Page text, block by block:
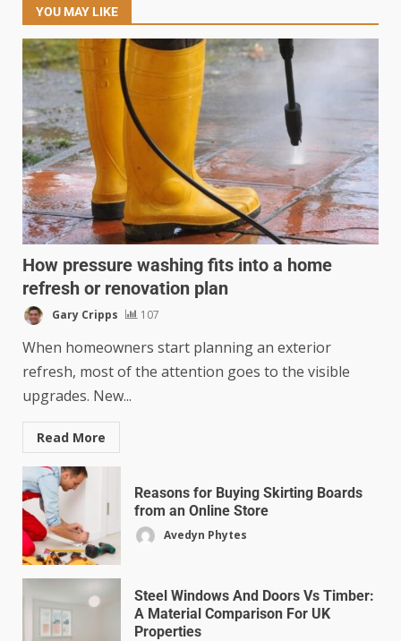
YOU MAY LIKE
How pressure washing fits into a home
refresh or renovation plan
Gary Cripps 107
When homeowners start planning an exterior
refresh, most of the attention goes to the visible
upgrades. New...
Read More
Reasons for Buying Skirting Boards
from an Online Store
Avedyn Phytes
Steel Windows And Doors Vs Timber:
A Material Comparison For UK
Properties